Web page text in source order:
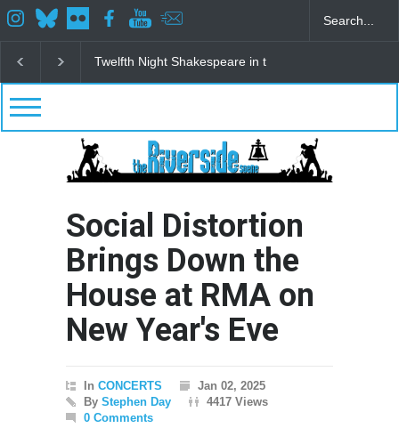
in the Park Spring Awakening Fine Arts Network
Social Distortion
Brings Down the
House at RMA on
New Year's Eve
In CONCERTS
Jan 02, 2025
By Stephen Day
4417 Views
0 Comments